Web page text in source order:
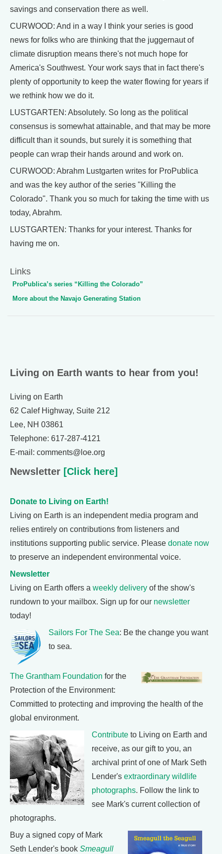
savings and conservation there as well.
CURWOOD: And in a way I think your series is good
news for folks who are thinking that the juggernaut of
climate disruption means there's not much hope for
America's Southwest. Your work says that in fact there's
plenty of opportunity to keep the water flowing for years if
we rethink how we do it.
LUSTGARTEN: Absolutely. So long as the political
consensus is somewhat attainable, and that may be more
difficult than it sounds, but surely it is something that
people can wrap their hands around and work on.
CURWOOD: Abrahm Lustgarten writes for ProPublica
and was the key author of the series "Killing the
Colorado". Thank you so much for taking the time with us
today, Abrahm.
LUSTGARTEN: Thanks for your interest. Thanks for
having me on.
Links
ProPublica’s series “Killing the Colorado”
More about the Navajo Generating Station
Living on Earth wants to hear from you!
Living on Earth
62 Calef Highway, Suite 212
Lee, NH 03861
Telephone: 617-287-4121
E-mail: comments@loe.org
Newsletter [Click here]
Donate to Living on Earth!
Living on Earth is an independent media program and
relies entirely on contributions from listeners and
institutions supporting public service. Please donate now
to preserve an independent environmental voice.
Newsletter
Living on Earth offers a weekly delivery of the show's
rundown to your mailbox. Sign up for our newsletter
today!
Sailors For The Sea: Be the change you want
to sea.
The Grantham Foundation for the
Protection of the Environment:
Committed to protecting and improving the health of the
global environment.
Contribute to Living on Earth and
receive, as our gift to you, an
archival print of one of Mark Seth
Lender's extraordinary wildlife
photographs. Follow the link to
see Mark's current collection of
photographs.
Buy a signed copy of Mark
Seth Lender's book Smeagull